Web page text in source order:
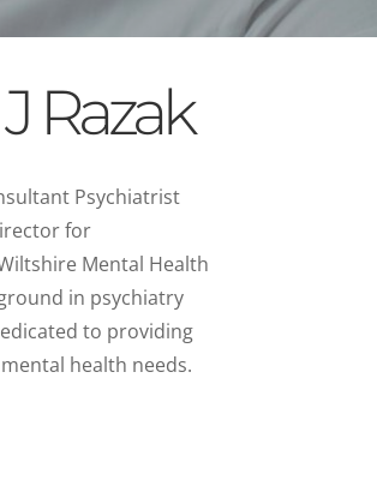
Razak
Psychiatrist
for
Mental Health
in psychiatry
to providing
health needs.